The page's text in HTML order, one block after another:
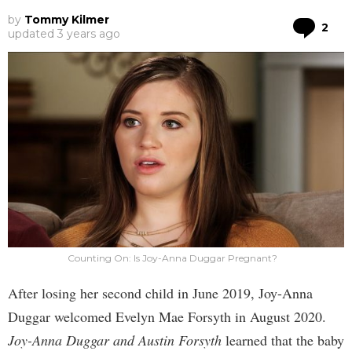
by Tommy Kilmer
updated 3 years ago 2
Counting On: Is Joy-Anna Duggar Pregnant?
After losing her second child in June 2019, Joy-Anna
Duggar welcomed Evelyn Mae Forsyth in August 2020.
Joy-Anna Duggar and Austin Forsyth learned that the baby